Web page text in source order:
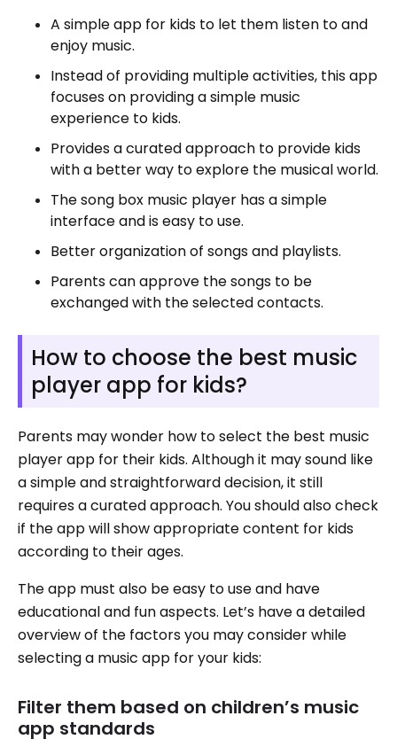
A simple app for kids to let them listen to and
enjoy music.
Instead of providing multiple activities, this app
focuses on providing a simple music
experience to kids.
Provides a curated approach to provide kids
with a better way to explore the musical world.
The song box music player has a simple
interface and is easy to use.
Better organization of songs and playlists.
Parents can approve the songs to be
exchanged with the selected contacts.
How to choose the best music
player app for kids?
Parents may wonder how to select the best music
player app for their kids. Although it may sound like
a simple and straightforward decision, it still
requires a curated approach. You should also check
if the app will show appropriate content for kids
according to their ages.
The app must also be easy to use and have
educational and fun aspects. Let’s have a detailed
overview of the factors you may consider while
selecting a music app for your kids:
Filter them based on children’s music
app standards